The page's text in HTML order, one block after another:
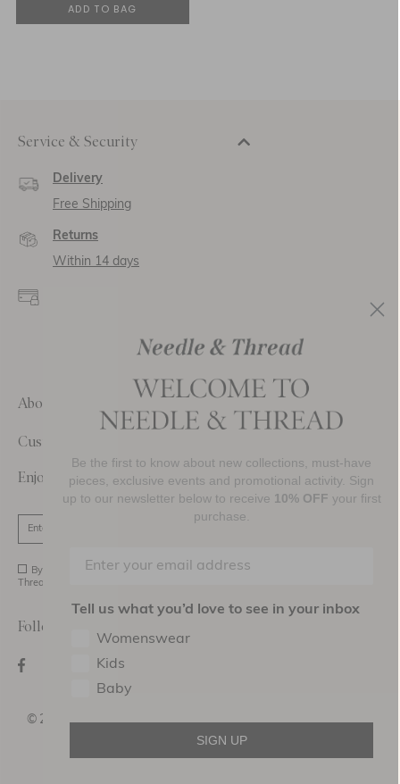
ADD TO BAG
Service & Security
Delivery
Free Shipping
Returns
Within 14 days
secure transactions and
About Us
Customer Care
Enjoy 10% Off Your First Order
By signing up you agree to receive marketing material from Needle and
Thread Ltd.
Follow Us On
©2026 NEEDLE AND THREAD DESIGN HOLDINGS
LTD
Be the first to know about new collections, must-have
pieces, exclusive events and promotional activity. Sign
up to our newsletter below to receive 10% OFF your first
purchase.
Tell us what you’d love to see in your inbox
Womenswear
Kids
Baby
SIGN UP